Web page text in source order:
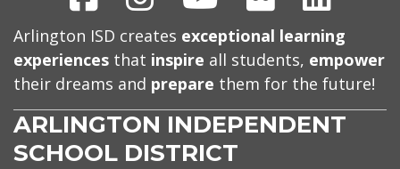
Arlington ISD creates exceptional learning
experiences that inspire all students, empower
their dreams and prepare them for the future!
ARLINGTON INDEPENDENT
SCHOOL DISTRICT